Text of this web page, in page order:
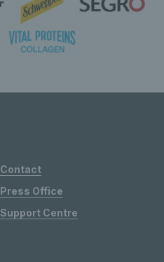
Contact
Press Office
Support Centre